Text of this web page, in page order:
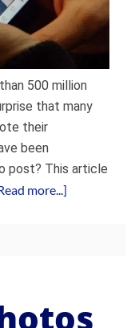
500 million
that many
their
been
post? This article
more...]